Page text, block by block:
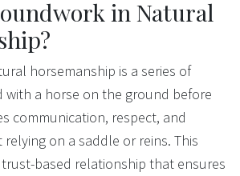
in Natural
horsemanship is a series of
with a horse on the ground before
communication, respect, and
on a saddle or reins. This
based relationship that ensures